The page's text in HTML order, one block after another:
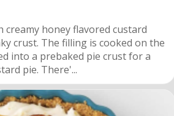
creamy honey flavored custard
crust. The filling is cooked on the
into a prebaked pie crust for a
pie. There'...